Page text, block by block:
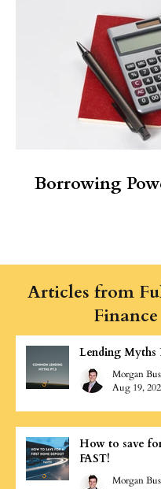
Borrowing
Articles from
Finance
Lending Myths
Morgan
Aug 19,
How to save
FAST!
Morgan